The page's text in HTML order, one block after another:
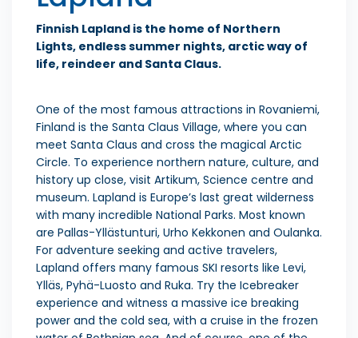
Finnish Lapland is the home of Northern
Lights, endless summer nights, arctic way of
life, reindeer and Santa Claus.
One of the most famous attractions in Rovaniemi,
Finland is the Santa Claus Village, where you can
meet Santa Claus and cross the magical Arctic
Circle. To experience northern nature, culture, and
history up close, visit Artikum, Science centre and
museum. Lapland is Europe’s last great wilderness
with many incredible National Parks. Most known
are Pallas-Yllästunturi, Urho Kekkonen and Oulanka.
For adventure seeking and active travelers,
Lapland offers many famous SKI resorts like Levi,
Ylläs, Pyhä-Luosto and Ruka. Try the Icebreaker
experience and witness a massive ice breaking
power and the cold sea, with a cruise in the frozen